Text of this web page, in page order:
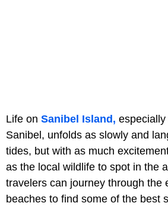
Life on Sanibel Island,
Sanibel, unfolds as slowly and
tides, but with as much
as the local wildlife to spot in the
travelers can journey through the
beaches to find some of the best